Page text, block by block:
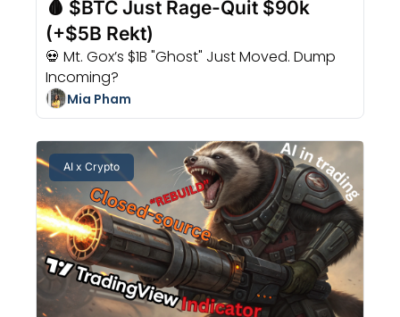
🩸 $BTC Just Rage-Quit $90k
(+$5B Rekt)
💀 Mt. Gox’s $1B "Ghost" Just Moved. Dump
Incoming?
Mia Pham
AI x Crypto